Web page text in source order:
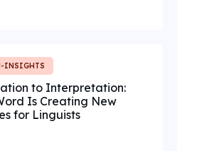
INSIGHTS
to Interpretation:
Is Creating New
for Linguists